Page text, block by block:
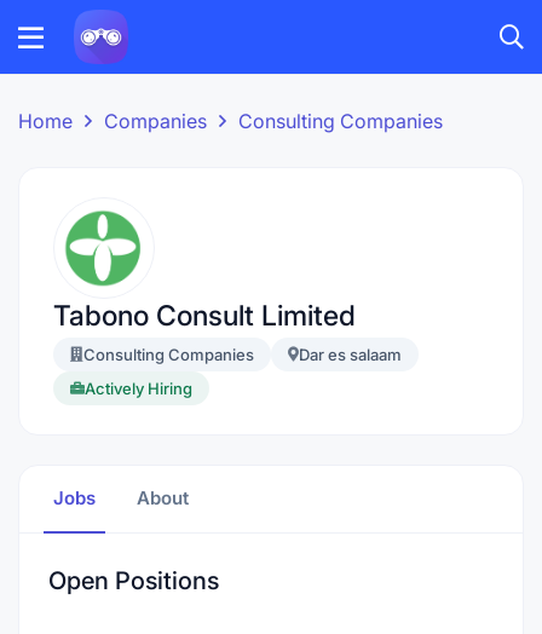
Home Companies Consulting Companies
Tabono Consult Limited
Consulting Companies
Dar es salaam
Actively Hiring
Jobs About
Open Positions